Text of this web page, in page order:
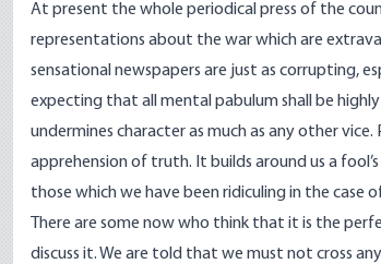
At present the whole periodical press of the
representations about the war which are
sensational newspapers are just as corrupting,
expecting that all mental pabulum shall be
undermines character as much as any other
apprehension of truth. It builds around us a
those which we have been ridiculing in the case
There are some now who think that it is the
discuss it. We are told that we must not cross